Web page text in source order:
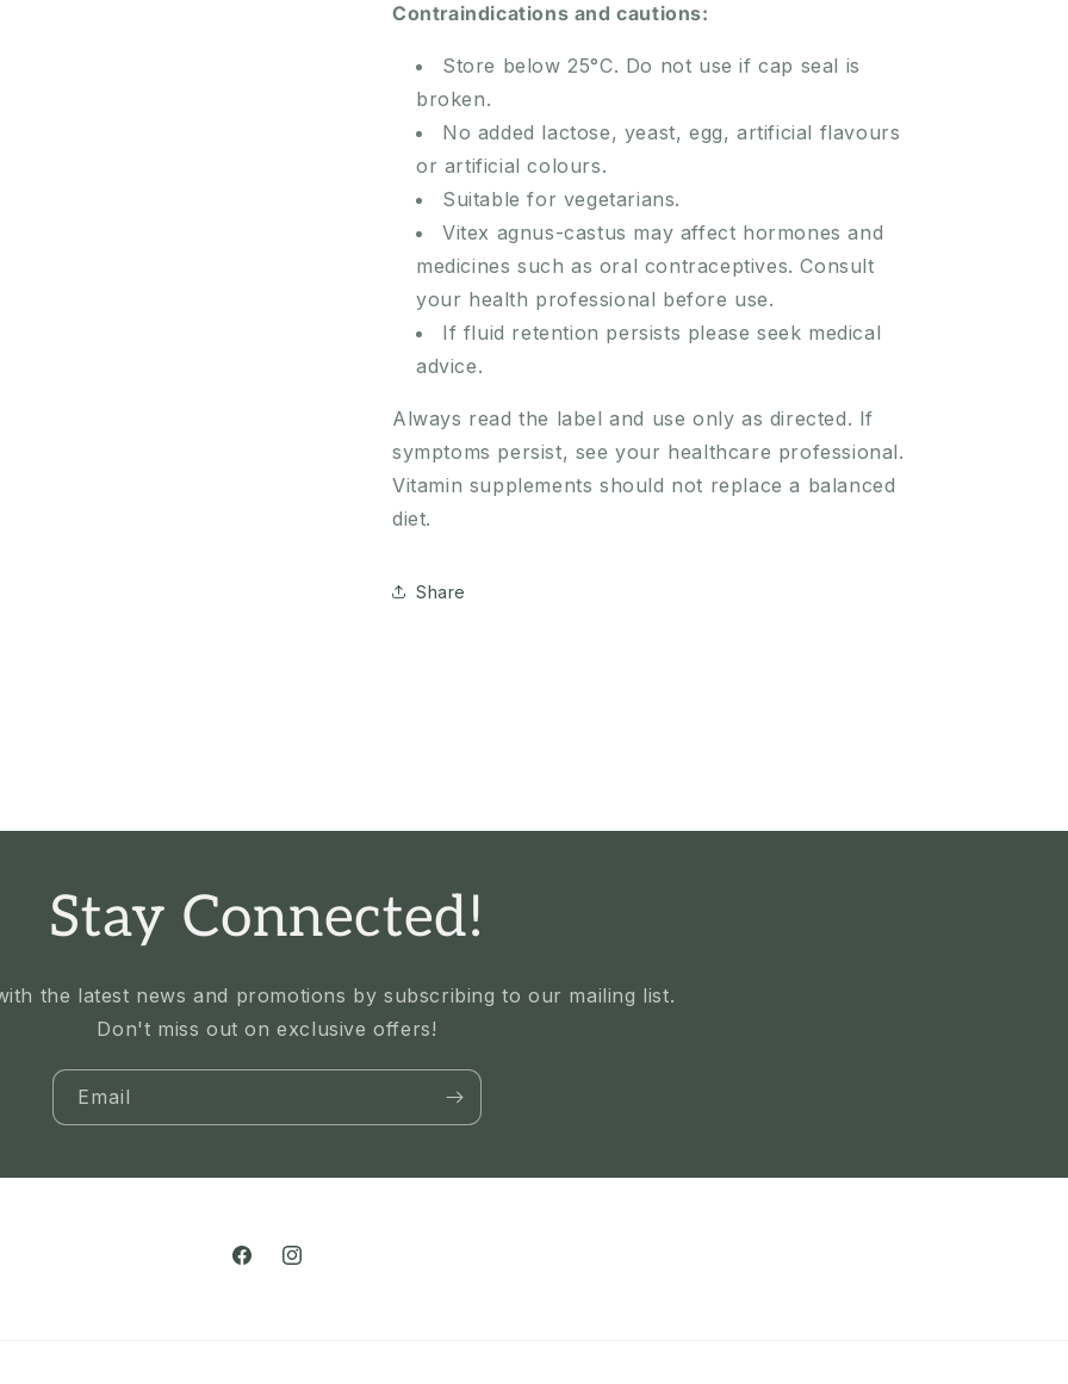
Contraindications and cautions:
Store below 25°C. Do not use if cap seal is
broken.
No added lactose, yeast, egg, artificial flavours
or artificial colours.
Suitable for vegetarians.
Vitex agnus-castus may affect hormones and
medicines such as oral contraceptives. Consult
your health professional before use.
If fluid retention persists please seek medical
advice.
Always read the label and use only as directed. If
symptoms persist, see your healthcare professional.
Vitamin supplements should not replace a balanced
diet.
Share
Stay Connected!
the latest news and promotions by subscribing to our mailing list.
Don't miss out on exclusive offers!
Email
FacebookInstagram